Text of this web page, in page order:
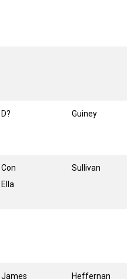
D? Guiney
Con
Ella
Sullivan
James Heffernan